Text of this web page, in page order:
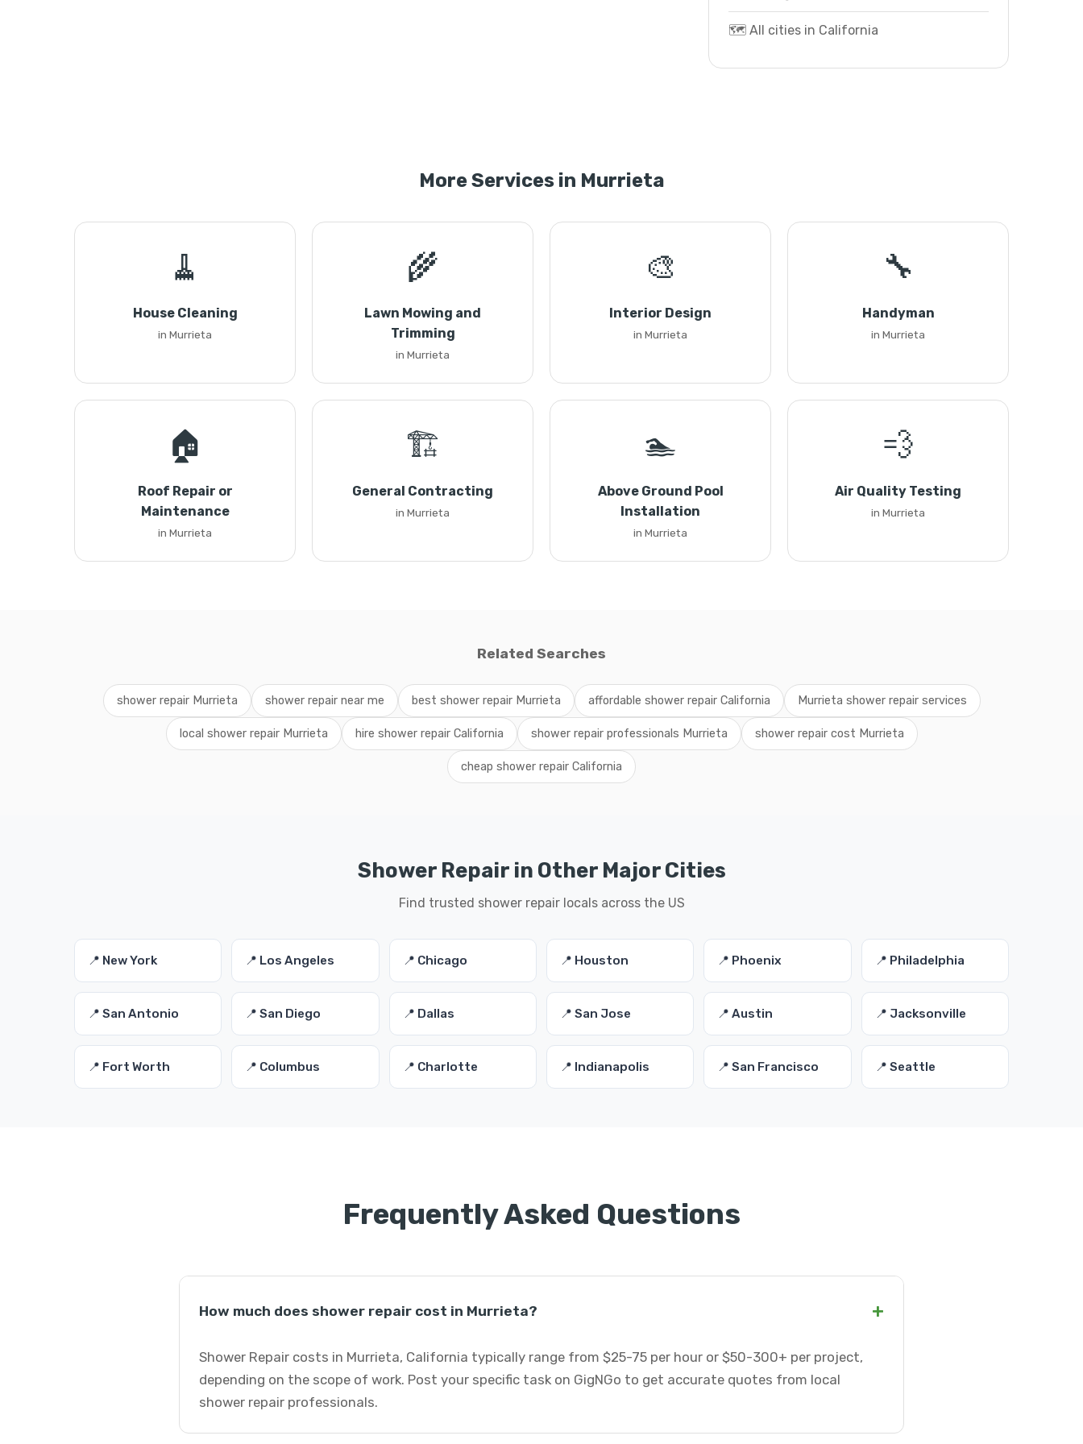
🗺️ All cities in California
More Services in Murrieta
🧹
House Cleaning
in Murrieta
🌾
Lawn Mowing and
Trimming
in Murrieta
🎨
Interior Design
in Murrieta
🔧
Handyman
in Murrieta
🏠
Roof Repair or
Maintenance
in Murrieta
🏗️
General Contracting
in Murrieta
🏊
Above Ground Pool
Installation
in Murrieta
💨
Air Quality Testing
in Murrieta
Related Searches
shower repair Murrieta shower repair near me best shower repair Murrieta affordable shower repair California Murrieta shower repair services
local shower repair Murrieta hire shower repair California shower repair professionals Murrieta shower repair cost Murrieta
cheap shower repair California
Shower Repair in Other Major Cities
Find trusted shower repair locals across the US
📍 New York 📍 Los Angeles 📍 Chicago 📍 Houston 📍 Phoenix 📍 Philadelphia
📍 San Antonio 📍 San Diego 📍 Dallas 📍 San Jose 📍 Austin 📍 Jacksonville
📍 Fort Worth 📍 Columbus 📍 Charlotte 📍 Indianapolis 📍 San Francisco 📍 Seattle
Frequently Asked Questions
How much does shower repair cost in Murrieta? +
Shower Repair costs in Murrieta, California typically range from $25-75 per hour or $50-300+ per project,
depending on the scope of work. Post your specific task on GigNGo to get accurate quotes from local
shower repair professionals.